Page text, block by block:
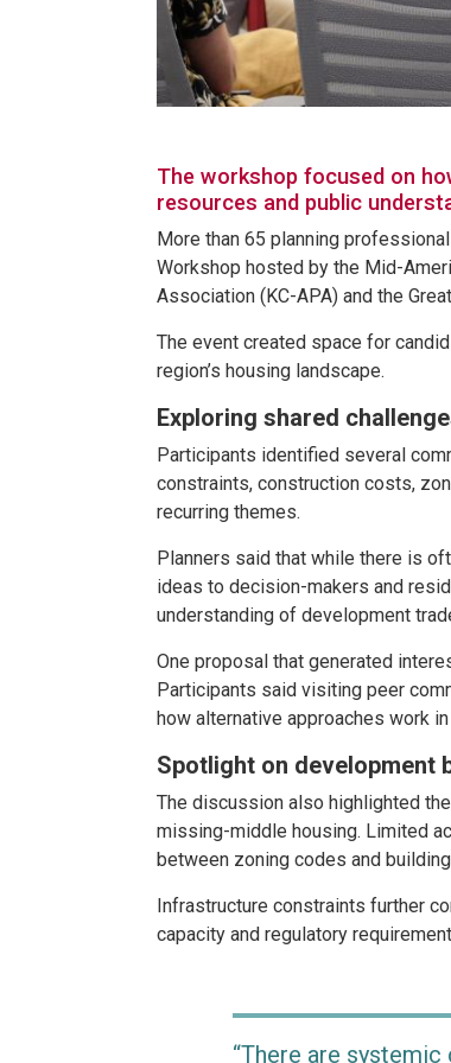
The workshop focused on
resources and public
More than 65 planning
Workshop hosted by the Mid-
Association (KC-APA) and the
The event created space for
region’s housing landscape.
Exploring shared
Participants identified several
constraints, construction costs,
recurring themes.
Planners said that while there is
ideas to decision-makers and
understanding of development
One proposal that generated
Participants said visiting peer
how alternative approaches work
Spotlight on development
The discussion also highlighted
missing-middle housing. Limited
between zoning codes and
Infrastructure constraints further
capacity and regulatory
“There are systemic